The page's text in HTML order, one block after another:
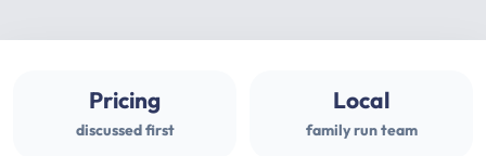
Pricing
discussed first
Local
family run team